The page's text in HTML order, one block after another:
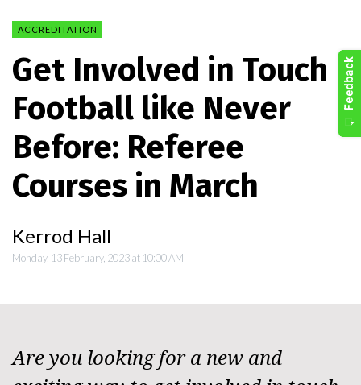
ACCREDITATION
Get Involved in Touch
Football like Never
Before: Referee
Courses in March
Kerrod Hall
Monday, 13 February, 2023 at 10:00 AM
Are you looking for a new and